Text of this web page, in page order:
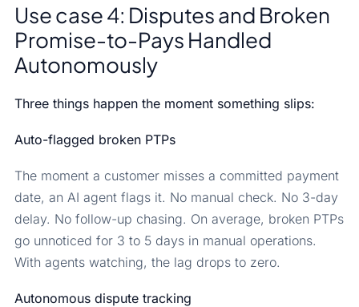
Use case 4: Disputes and Broken
Promise-to-Pays Handled
Autonomously
Three things happen the moment something slips:
Auto-flagged broken PTPs
The moment a customer misses a committed payment
date, an AI agent flags it. No manual check. No 3-day
delay. No follow-up chasing. On average, broken PTPs
go unnoticed for 3 to 5 days in manual operations.
With agents watching, the lag drops to zero.
Autonomous dispute tracking